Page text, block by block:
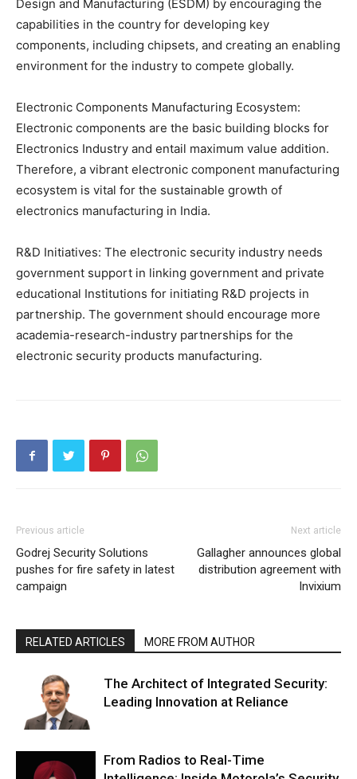
Design and Manufacturing (ESDM) by encouraging the
capabilities in the country for developing key
components, including chipsets, and creating an enabling
environment for the industry to compete globally.
Electronic Components Manufacturing Ecosystem:
Electronic components are the basic building blocks for
Electronics Industry and entail maximum value addition.
Therefore, a vibrant electronic component manufacturing
ecosystem is vital for the sustainable growth of
electronics manufacturing in India.
R&D Initiatives: The electronic security industry needs
government support in linking government and private
educational Institutions for initiating R&D projects in
partnership. The government should encourage more
academia-research-industry partnerships for the
electronic security products manufacturing.
Previous article
Godrej Security Solutions
pushes for fire safety in latest
campaign
Next article
Gallagher announces global
distribution agreement with
Invixium
RELATED ARTICLES MORE FROM AUTHOR
The Architect of Integrated Security:
Leading Innovation at Reliance
From Radios to Real-Time